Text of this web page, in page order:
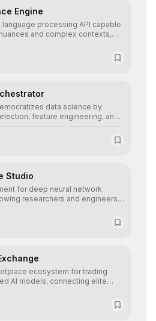
Engine
processing API capable
and complex contexts,
sentiment analysis into
latency.
data science by
feature engineering, and
the need for extensive manual
Studio
for deep neural network
researchers and engineers
mathematical precision and
ecosystem for trading
AI models, connecting elite
intelligence into their